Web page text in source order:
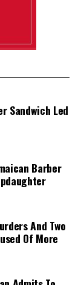
Sandwich Led
Barber
And Two
Of More